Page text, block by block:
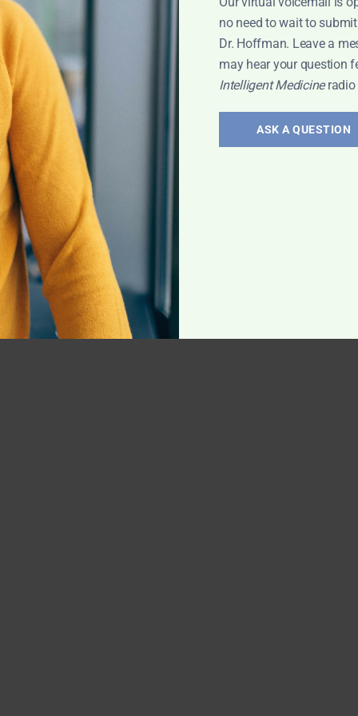
no need to wait to
Dr. Hoffman. Leave a
may hear your question
Intelligent Medicine
ASK A QUESTION